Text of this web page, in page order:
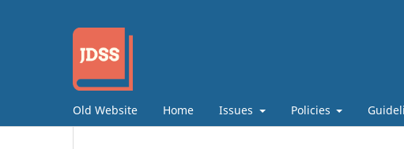
Old Website Home Issues Policies